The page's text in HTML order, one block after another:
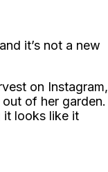
it’s not a new
on Instagram,
of her garden.
it looks like it